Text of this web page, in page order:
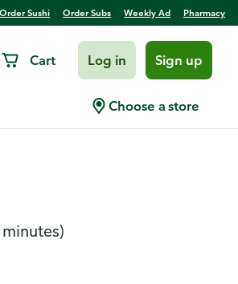
Order Sushi Order Subs Weekly Ad Pharmacy
Cart Log in Sign up
Choose a store
Potato